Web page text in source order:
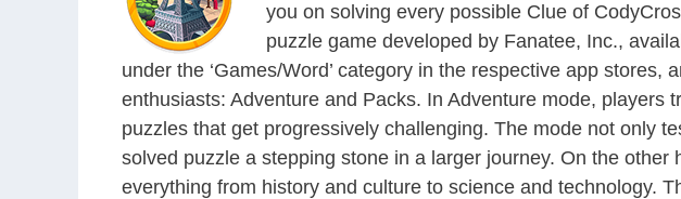
you on solving every possible Clue of
puzzle game developed by Fanatee, Inc.,
under the ‘Games/Word’ category in the respective app
enthusiasts: Adventure and Packs. In Adventure mode,
puzzles that get progressively challenging. The mode not only
solved puzzle a stepping stone in a larger journey. On the
everything from history and culture to science and technology.